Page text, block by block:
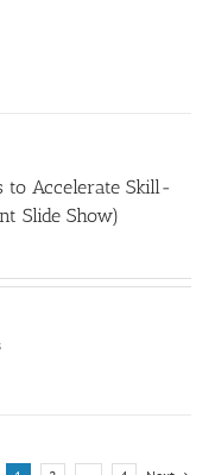
to Accelerate Skill-
Slide Show)